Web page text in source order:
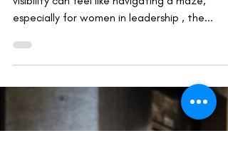
Being Visible with Leadership and
especially for women in leadership , the...